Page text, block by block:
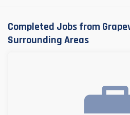
Completed Jobs from
Surrounding Areas